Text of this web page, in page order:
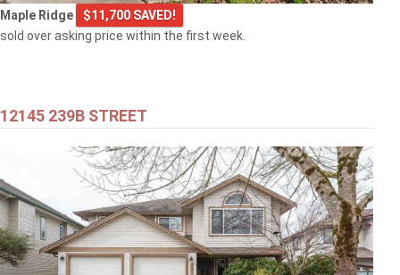
Maple Ridge
$11,700 SAVED!
sold over asking price within the first week.
12145 239B STREET